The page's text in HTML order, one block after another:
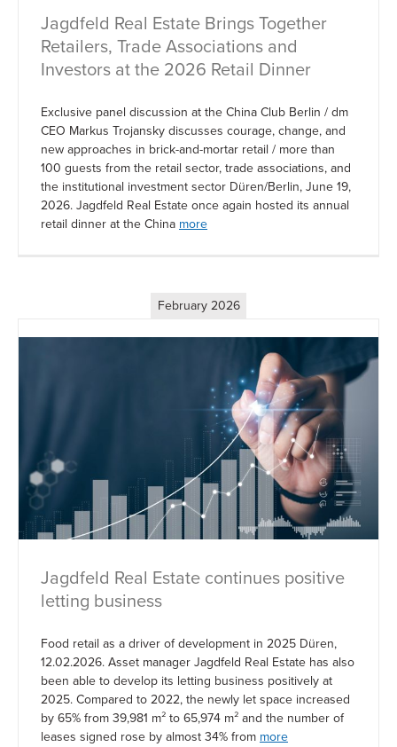
Jagdfeld Real Estate Brings Together
Retailers, Trade Associations and
Investors at the 2026 Retail Dinner
Exclusive panel discussion at the China Club Berlin / dm
CEO Markus Trojansky discusses courage, change, and
new approaches in brick-and-mortar retail / more than
100 guests from the retail sector, trade associations, and
the institutional investment sector Düren/Berlin, June 19,
2026. Jagdfeld Real Estate once again hosted its annual
retail dinner at the China more
February 2026
Jagdfeld Real Estate continues positive
letting business
Food retail as a driver of development in 2025 Düren,
12.02.2026. Asset manager Jagdfeld Real Estate has also
been able to develop its letting business positively at
2025. Compared to 2022, the newly let space increased
by 65% from 39,981 m² to 65,974 m² and the number of
leases signed rose by almost 34% from more